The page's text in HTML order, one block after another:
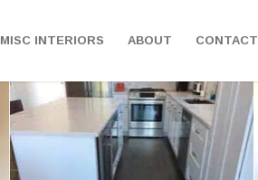
MISC INTERIORS ABOUT CONTACT